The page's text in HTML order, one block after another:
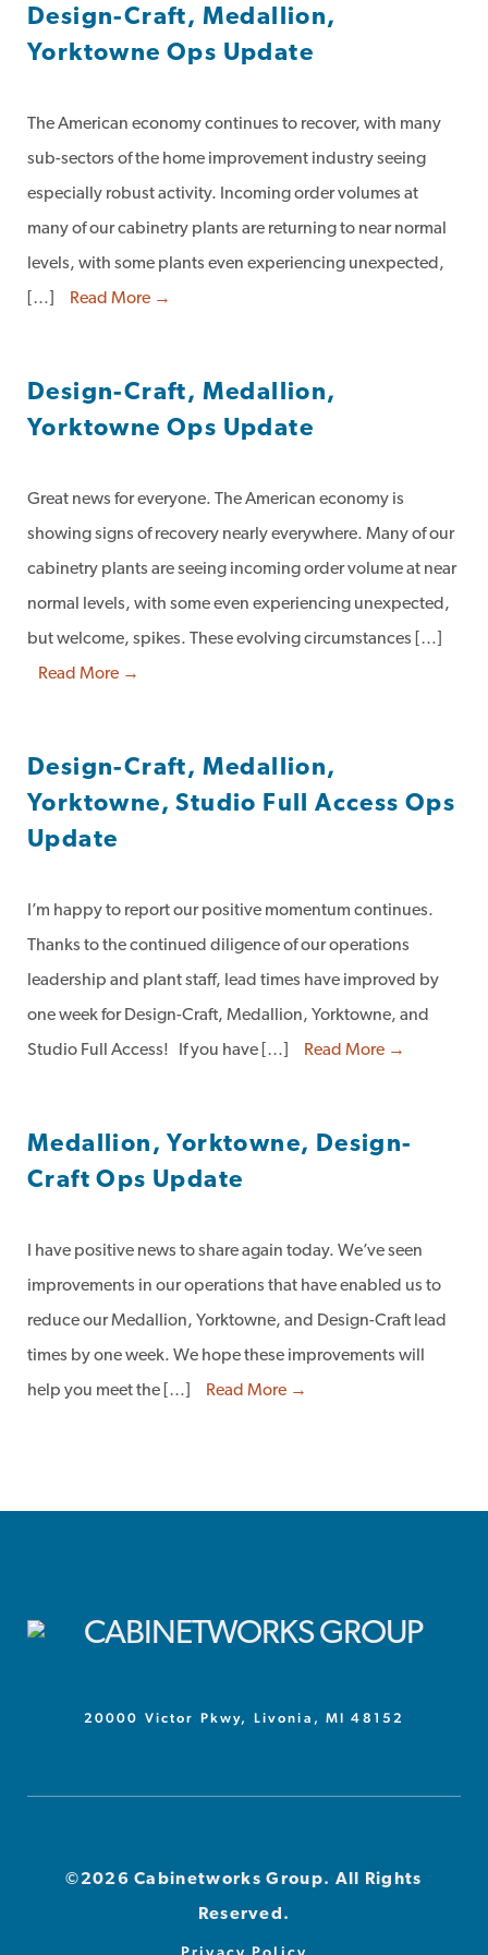
Design-Craft, Medallion,
Yorktowne Ops Update
The American economy continues to recover, with many
sub-sectors of the home improvement industry seeing
especially robust activity. Incoming order volumes at
many of our cabinetry plants are returning to near normal
levels, with some plants even experiencing unexpected,
[…]
Read More →
Design-Craft, Medallion,
Yorktowne Ops Update
Great news for everyone. The American economy is
showing signs of recovery nearly everywhere. Many of our
cabinetry plants are seeing incoming order volume at near
normal levels, with some even experiencing unexpected,
but welcome, spikes. These evolving circumstances […]
Read More →
Design-Craft, Medallion,
Yorktowne, Studio Full Access Ops
Update
I’m happy to report our positive momentum continues.
Thanks to the continued diligence of our operations
leadership and plant staff, lead times have improved by
one week for Design-Craft, Medallion, Yorktowne, and
Studio Full Access! If you have […]
Read More →
Medallion, Yorktowne, Design-
Craft Ops Update
I have positive news to share again today. We’ve seen
improvements in our operations that have enabled us to
reduce our Medallion, Yorktowne, and Design-Craft lead
times by one week. We hope these improvements will
help you meet the […]
Read More →
20000 Victor Pkwy, Livonia, MI 48152
Privacy Policy
©2026 Cabinetworks Group. All Rights
Reserved.